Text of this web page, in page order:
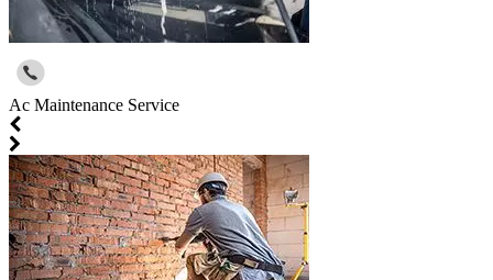
Ac Maintenance Service